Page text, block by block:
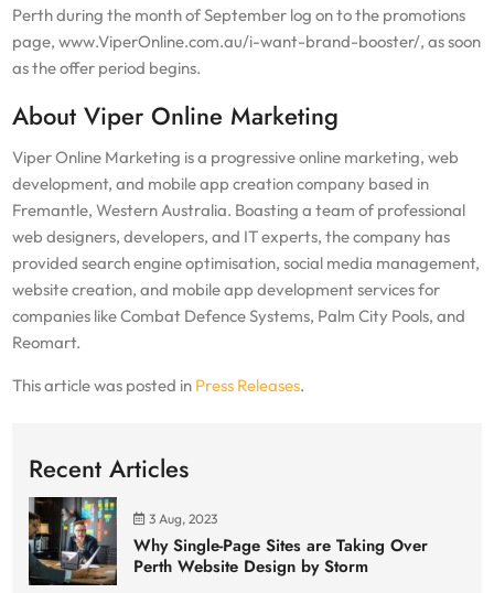
Perth during the month of September log on to the promotions
page, www.ViperOnline.com.au/i-want-brand-booster/, as soon
as the offer period begins.
About Viper Online Marketing
Viper Online Marketing is a progressive online marketing, web
development, and mobile app creation company based in
Fremantle, Western Australia. Boasting a team of professional
web designers, developers, and IT experts, the company has
provided search engine optimisation, social media management,
website creation, and mobile app development services for
companies like Combat Defence Systems, Palm City Pools, and
Reomart.
This article was posted in Press Releases.
Recent Articles
3 Aug, 2023
Why Single-Page Sites are Taking Over
Perth Website Design by Storm